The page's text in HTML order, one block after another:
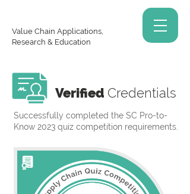
Value Chain Applications,
Research & Education
Verified Credentials
Successfully completed the SC Pro-to-
Know 2023 quiz competition requirements.